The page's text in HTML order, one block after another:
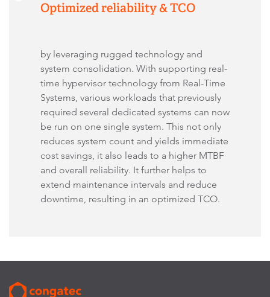
Optimized reliability & TCO
by leveraging rugged technology and
system consolidation. With supporting real-
time hypervisor technology from Real-Time
Systems, various workloads that previously
required several dedicated systems can now
be run on one single system. This not only
reduces system count and yields immediate
cost savings, it also leads to a higher MTBF
and overall reliability. It further helps to
extend maintenance intervals and reduce
downtime, resulting in an optimized TCO.